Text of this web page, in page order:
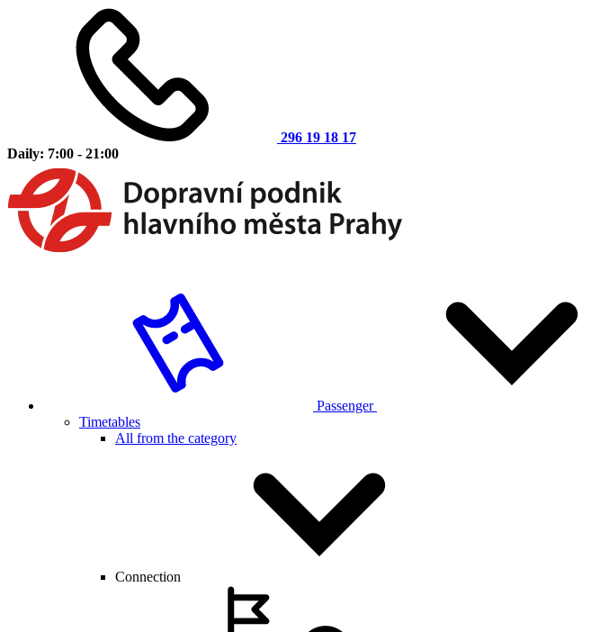
296 19 18 17
Daily: 7:00 - 21:00
Passenger
Timetables
All from the category
Connection